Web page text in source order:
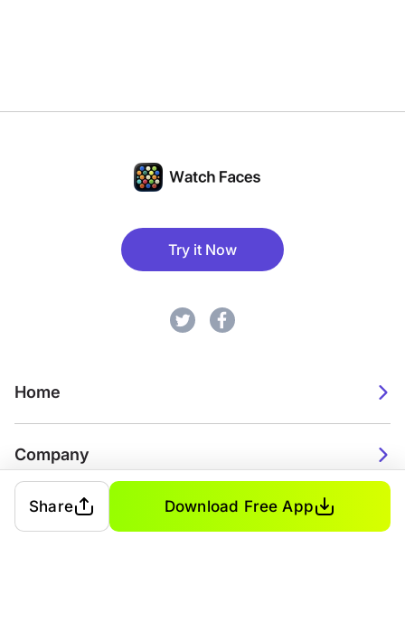
Try it Now
Home
Company
2026. Watch Faces. All rights reserved.
Share Download Free App